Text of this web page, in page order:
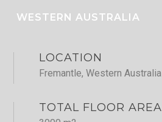
WESTERN AUSTRALIA
LOCATION
Fremantle, Western Australia
TOTAL FLOOR AREA